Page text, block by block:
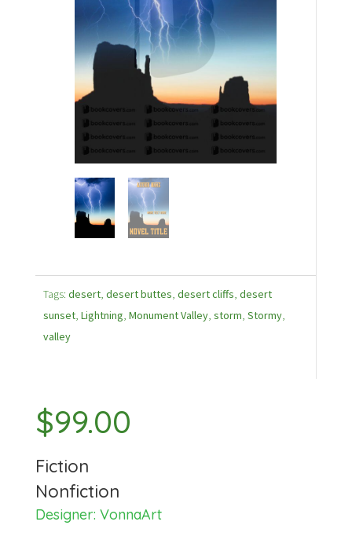
Tags: desert, desert buttes, desert cliffs, desert
sunset, Lightning, Monument Valley, storm, Stormy,
valley
$99.00
Fiction
Nonfiction
Designer: VonnaArt